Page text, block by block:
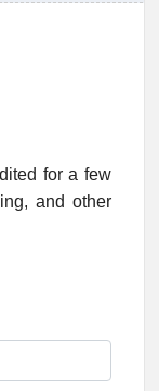
for a few
and other